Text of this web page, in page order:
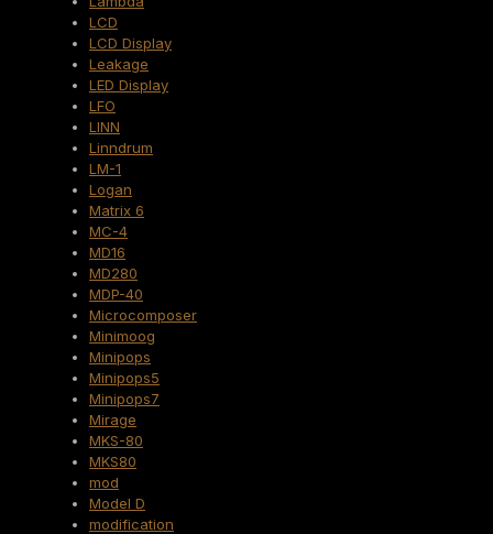
LCD
LCD Display
Leakage
LED Display
LFO
LINN
Linndrum
LM-1
Logan
Matrix 6
MC-4
MD16
MD280
MDP-40
Microcomposer
Minimoog
Minipops
Minipops5
Minipops7
Mirage
MKS-80
MKS80
mod
Model D
modification